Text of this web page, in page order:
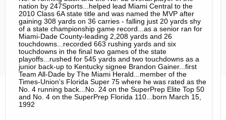
nation by 247Sports...helped lead Miami Central to the
2010 Class 6A state title and was named the MVP after
gaining 308 yards on 36 carries - falling just 20 yards shy
of a state championship game record...as a senior ran for
Miami-Dade County-leading 2,208 yards and 26
touchdowns...recorded 663 rushing yards and six
touchdowns in the final two games of the state
playoffs...rushed for 545 yards and two touchdowns as a
junior back-up to Kentucky signee Brandon Gainer...first
Team All-Dade by The Miami Herald...member of the
Times-Union's Florida Super 75 where he was rated as the
No. 4 running back...No. 24 on the SuperPrep Elite Top 50
and No. 4 on the SuperPrep Florida 110...born March 15,
1992